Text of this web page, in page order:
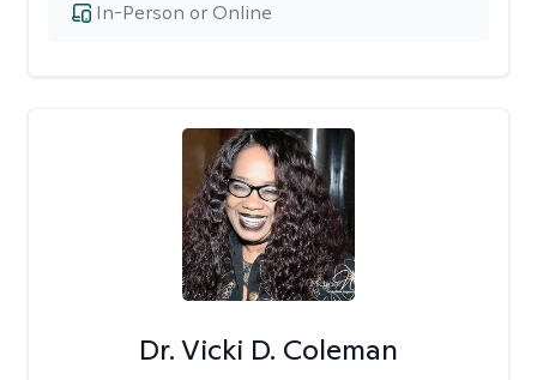
In-Person or Online
Dr. Vicki D. Coleman